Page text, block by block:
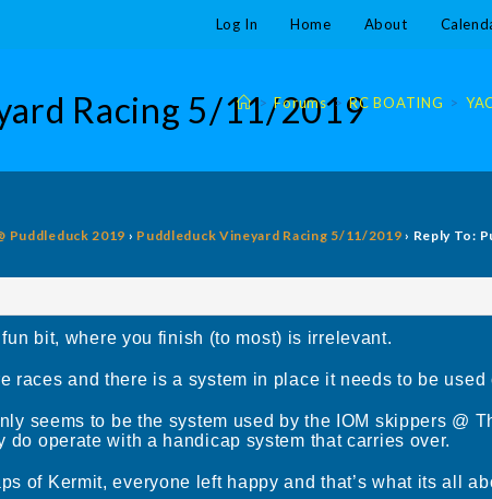
Log In Home About
Racing 5/11/2019
> Forums > RC BOATING >
Puddleduck 2019 › Puddleduck Vineyard Racing 5/11/2019 › Reply To:
bit, where you finish (to most) is irrelevant.
races and there is a system in place it needs to be
seems to be the system used by the IOM skippers @
do operate with a handicap system that carries over.
of Kermit, everyone left happy and that’s what its all